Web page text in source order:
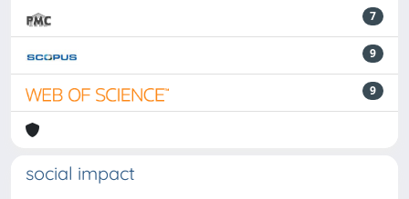
7
9
9
social impact